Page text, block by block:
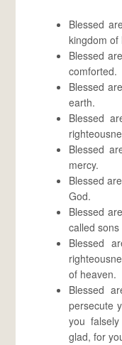
Blessed
kingdom of
Blessed
comforted.
Blessed
earth.
Blessed
Blessed
mercy.
Blessed
God.
Blessed
called
Blessed
of heaven.
Blessed
persecute
you
glad, for